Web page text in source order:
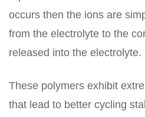
occurs then the ions are
from the electrolyte to the
released into the electrolyte.
These polymers exhibit
that lead to better cycling